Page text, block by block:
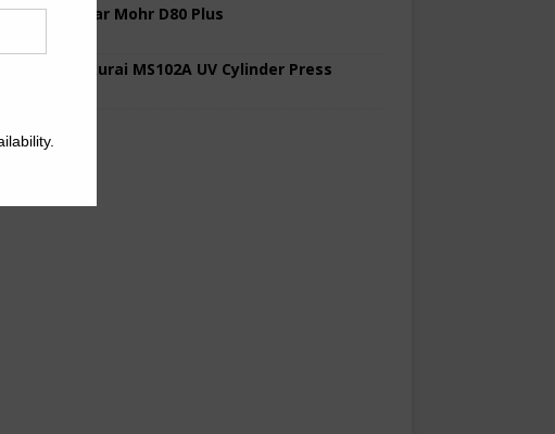
2022 Polar Mohr D80 Plus
1997 Sakurai MS102A UV Cylinder Press